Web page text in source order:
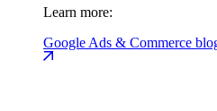
Learn more:
Google Ads & Commerce